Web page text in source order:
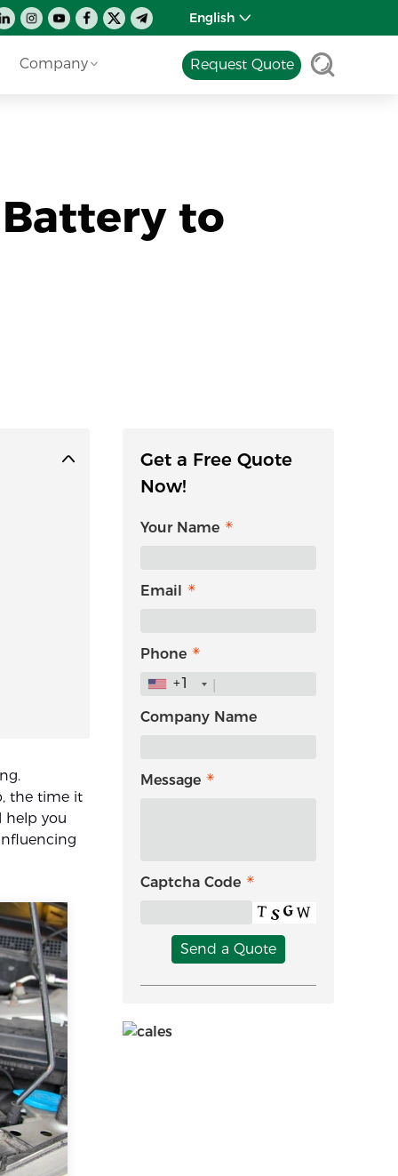
English
Company Request Quote
to
the time it
help you
Get a Free Quote
Now!
Your Name
Email
Phone
+1
Company Name
Message
Captcha Code
Send a Quote